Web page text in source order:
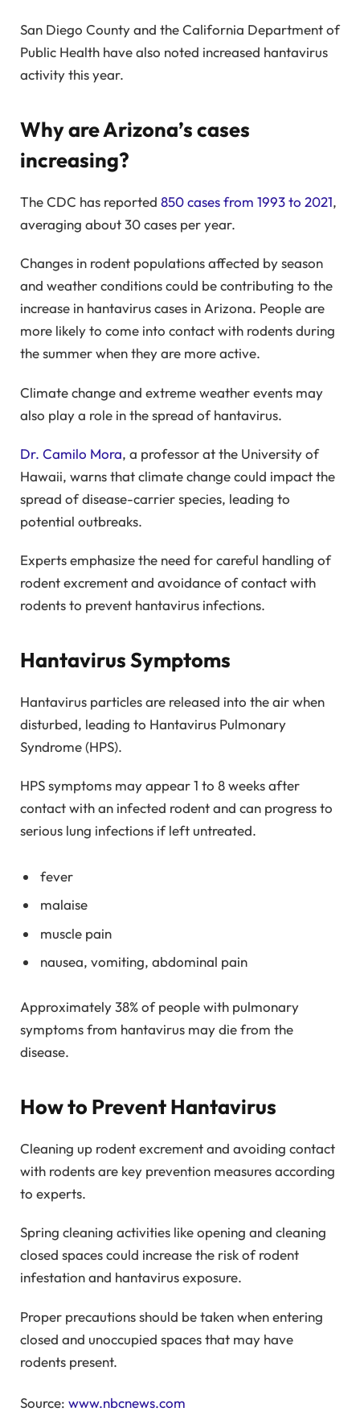
San Diego County and the California Department of
Public Health have also noted increased hantavirus
activity this year.
Why are Arizona’s cases
increasing?
The CDC has reported 850 cases from 1993 to 2021,
averaging about 30 cases per year.
Changes in rodent populations affected by season
and weather conditions could be contributing to the
increase in hantavirus cases in Arizona. People are
more likely to come into contact with rodents during
the summer when they are more active.
Climate change and extreme weather events may
also play a role in the spread of hantavirus.
Dr. Camilo Mora, a professor at the University of
Hawaii, warns that climate change could impact the
spread of disease-carrier species, leading to
potential outbreaks.
Experts emphasize the need for careful handling of
rodent excrement and avoidance of contact with
rodents to prevent hantavirus infections.
Hantavirus Symptoms
Hantavirus particles are released into the air when
disturbed, leading to Hantavirus Pulmonary
Syndrome (HPS).
HPS symptoms may appear 1 to 8 weeks after
contact with an infected rodent and can progress to
serious lung infections if left untreated.
fever
malaise
muscle pain
nausea, vomiting, abdominal pain
Approximately 38% of people with pulmonary
symptoms from hantavirus may die from the
disease.
How to Prevent Hantavirus
Cleaning up rodent excrement and avoiding contact
with rodents are key prevention measures according
to experts.
Spring cleaning activities like opening and cleaning
closed spaces could increase the risk of rodent
infestation and hantavirus exposure.
Proper precautions should be taken when entering
closed and unoccupied spaces that may have
rodents present.
Source: www.nbcnews.com